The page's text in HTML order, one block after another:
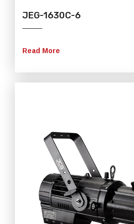
JEG-1630C-6
Read More